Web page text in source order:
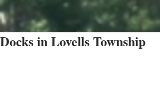
Docks in Lovells Township